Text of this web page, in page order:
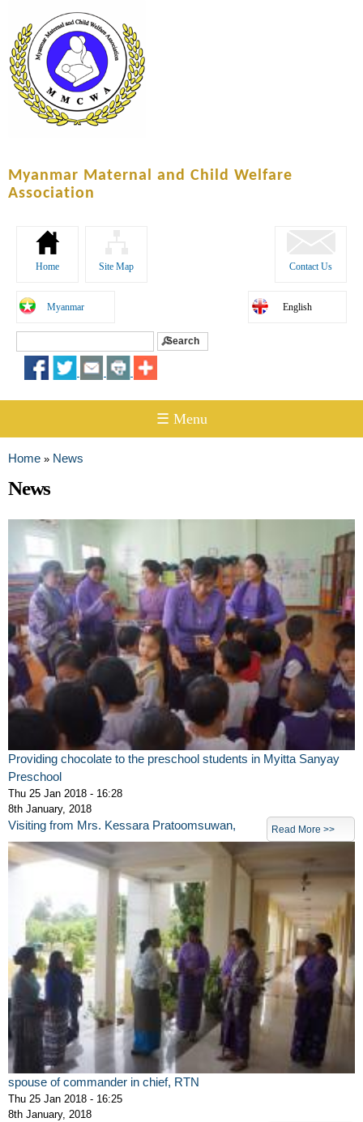
content
Myanmar Maternal and Child Welfare
Association
Home Site Map Contact Us
Myanmar English
Search form
☰ Menu
You are here
Home » News
News
Providing chocolate to the preschool students in Myitta Sanyay
Preschool
Thu 25 Jan 2018 - 16:28
8th January, 2018
Read More >>
Visiting from Mrs. Kessara Pratoomsuwan,
spouse of commander in chief, RTN
Thu 25 Jan 2018 - 16:25
8th January, 2018